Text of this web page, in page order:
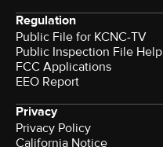
Regulation
Public File for KCNC-TV
Public Inspection File Help
FCC Applications
EEO Report
Privacy
Privacy Policy
California Notice